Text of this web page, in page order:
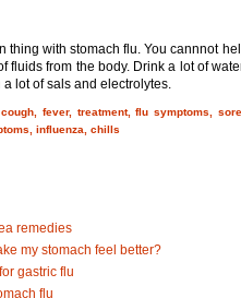
thing with stomach flu. You cannnot
fluids from the body. Drink a lot of
lot of sals and electrolytes.
fever, treatment, flu symptoms,
influenza, chills
remedies
my stomach feel better?
gastric flu
flu